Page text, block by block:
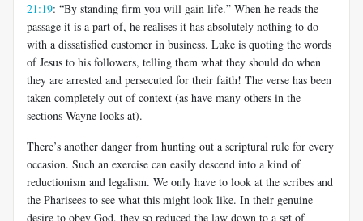
21:19: “By standing firm you will gain life.” When he reads the
passage it is a part of, he realises it has absolutely nothing to do
with a dissatisfied customer in business. Luke is quoting the words
of Jesus to his followers, telling them what they should do when
they are arrested and persecuted for their faith! The verse has been
taken completely out of context (as have many others in the
sections Wayne looks at).
There’s another danger from hunting out a scriptural rule for every
occasion. Such an exercise can easily descend into a kind of
reductionism and legalism. We only have to look at the scribes and
the Pharisees to see what this might look like. In their genuine
desire to obey God, they so reduced the law down to a set of